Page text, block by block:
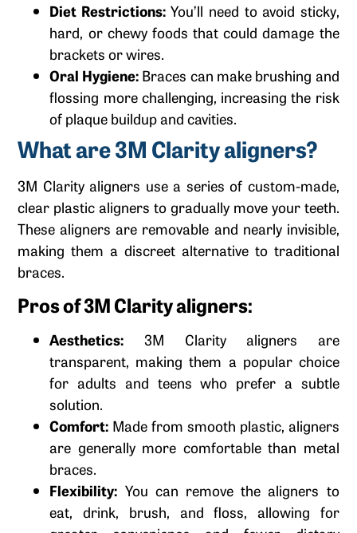
Diet Restrictions:You’ll need to avoid sticky,
hard, or chewy foods that could damage the
brackets or wires.
Oral Hygiene:Braces can make brushing and
flossing more challenging, increasing the risk
of plaque buildup and cavities.
What are 3M Clarity aligners?
3M Clarity aligners use a series of custom-made,
clear plastic aligners to gradually move your teeth.
These aligners are removable and nearly invisible,
making them a discreet alternative to traditional
braces.
Pros of 3M Clarity aligners:
Aesthetics: 3M Clarity aligners are
transparent, making them a popular choice
for adults and teens who prefer a subtle
solution.
Comfort: Made from smooth plastic, aligners
are generally more comfortable than metal
braces.
Flexibility: You can remove the aligners to
eat, drink, brush, and floss, allowing for